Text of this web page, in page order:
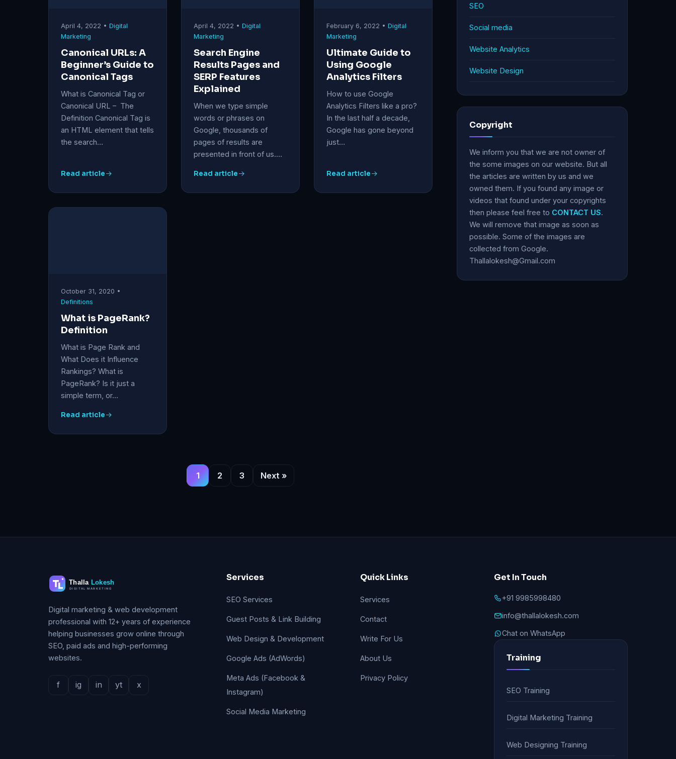
April 4, 2022 • Digital
Marketing
Canonical URLs: A
Beginner’s Guide to
Canonical Tags
What is Canonical Tag or
Canonical URL – The
Definition Canonical Tag is
an HTML element that tells
the search…
Read article
April 4, 2022 • Digital
Marketing
Search Engine
Results Pages and
SERP Features
Explained
When we type simple
words or phrases on
Google, thousands of
pages of results are
presented in front of us.…
Read article
February 6, 2022 • Digital
Marketing
Ultimate Guide to
Using Google
Analytics Filters
How to use Google
Analytics Filters like a pro?
In the last half a decade,
Google has gone beyond
just…
Read article
October 31, 2020 •
Definitions
What is PageRank?
Definition
What is Page Rank and
What Does it Influence
Rankings? What is
PageRank? Is it just a
simple term, or…
Read article
1 2 3 Next »
SEO
Social media
Website Analytics
Website Design
Copyright
We inform you that we are not owner of
the some images on our website. But all
the articles are written by us and we
owned them. If you found any image or
videos that found under your copyrights
then please feel free to CONTACT US.
We will remove that image as soon as
possible. Some of the images are
collected from Google.
Thallalokesh@Gmail.com
Digital marketing & web development
professional with 12+ years of experience
helping businesses grow online through
SEO, paid ads and high-performing
websites.
f ig in yt x
Services
SEO Services
Guest Posts & Link Building
Web Design & Development
Google Ads (AdWords)
Meta Ads (Facebook &
Instagram)
Social Media Marketing
Quick Links
Services
Contact
Write For Us
About Us
Privacy Policy
Get In Touch
+91 9985998480
info@thallalokesh.com
Chat on WhatsApp
Training
SEO Training
Digital Marketing Training
Web Designing Training